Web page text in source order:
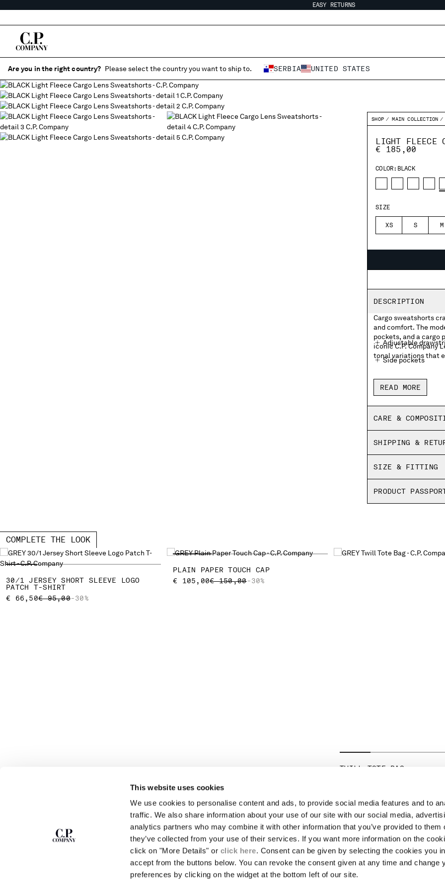
This website uses cookies
We use cookies to personalise content and ads, to provide social media features and to
traffic. We also share information about your use of our site with our social media,
analytics partners who may combine it with other information that you’ve provided to them
they’ve collected from your use of their services. If you want more information on the
click on "More Details" or click here. Consent can be given by selecting the cookies you
accept from the buttons below. You can revoke the consent given at any time and change
preferences by clicking on the widget at the bottom left of our site.
EASY RETURNS
Are you in the right country? Please select the country you want to ship to. SERBIA UNITED STATES
SHOP MAIN COLLECTION
LIGHT FLEECE
€ 185,00
COLOR: BLACK
SIZE
XS S M
DESCRIPTION
Cargo sweatshorts
and comfort. The
pockets, and a cargo
iconic C.P. Company
tonal variations that
Adjustable
Side pockets
Cargo flap snap
Made in Italy
Regular fit
READ MORE
CARE &
SHIPPING &
SIZE & FITTING
PRODUCT
COMPLETE THE LOOK
30/1 JERSEY SHORT SLEEVE LOGO
PATCH T-SHIRT
€ 66,50PRICE REDUCED FROM
€ 95,00TO
-30%
PLAIN PAPER TOUCH CAP
€ 105,00PRICE REDUCED FROM
€ 150,00TO
-30%
TWILL TOTE BAG
THE NEWSLETTER
exclusive content, previews and special offers.
ABOUT
OUR STORY
GARMENT DYEING
ICONIC GARMENTS
LENS CERTIFICATION
CAREERS
LEGAL AREA
SHIPPING
CONDITIONS OF SALE
RETURNS
PAYMENT
CONDITIONS OF USE